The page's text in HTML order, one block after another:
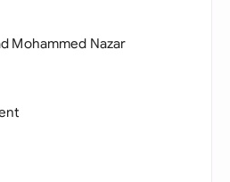
Mohammed Nazar